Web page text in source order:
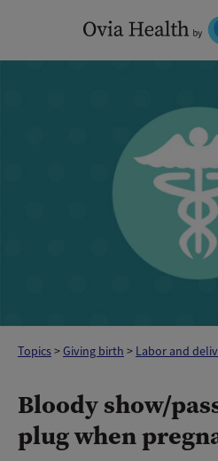
content
Topics>Giving birth > Labor and
Bloody show/
plug when